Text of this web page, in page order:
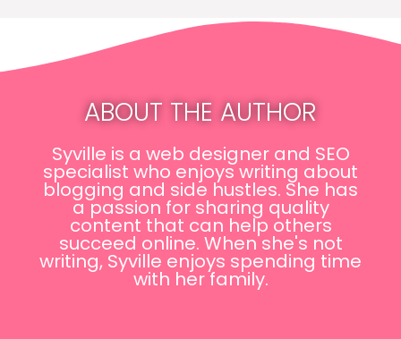
ABOUT THE AUTHOR
Syville is a web designer and SEO
specialist who enjoys writing about
blogging and side hustles. She has
a passion for sharing quality
content that can help others
succeed online. When she's not
writing, Syville enjoys spending time
with her family.